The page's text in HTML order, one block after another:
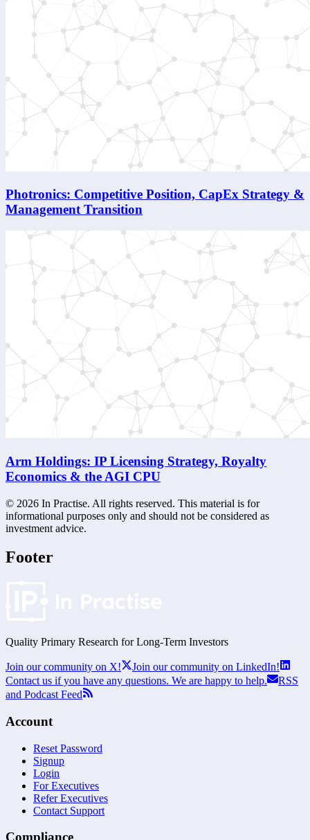
Photronics: Competitive Position, CapEx Strategy &
Management Transition
Arm Holdings: IP Licensing Strategy, Royalty
Economics & the AGI CPU
© 2026 In Practise. All rights reserved. This material is for
informational purposes only and should not be considered as
investment advice.
Footer
Quality Primary Research for Long-Term Investors
Join our community on X!
Join our community on LinkedIn!
Contact us if you have any questions. We are happy to help.
RSS
and Podcast Feed
Account
Reset Password
Signup
Login
For Executives
Refer Executives
Contact Support